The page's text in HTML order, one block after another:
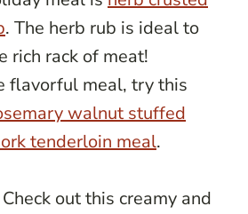
. The herb rub is ideal to
rich rack of meat!
flavorful meal, try this
walnut stuffed
tenderloin meal.
out this creamy and